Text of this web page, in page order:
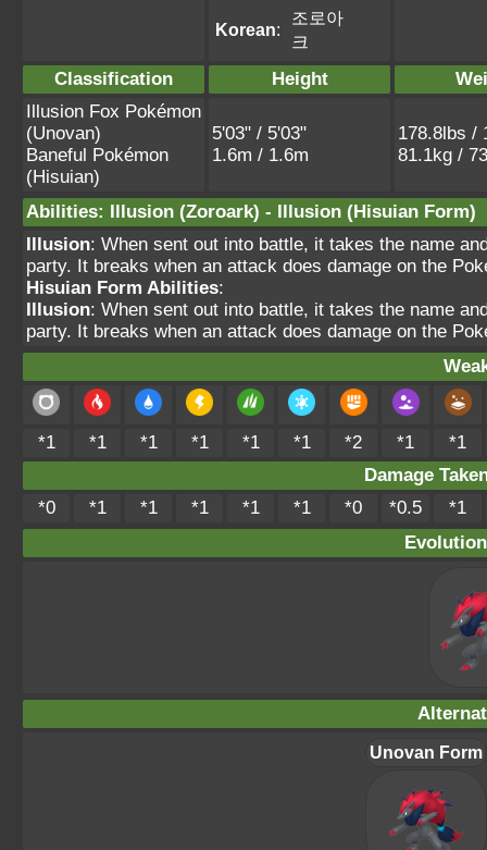
Korean:
조로아
크
Classification Height
Illusion Fox Pokémon
(Unovan)
Baneful Pokémon
(Hisuian)
5'03" / 5'03"
1.6m / 1.6m
178.8lbs /
81.1kg /
Abilities: Illusion (Zoroark) - Illusion (Hisuian Form)
Illusion: When sent out into battle, it takes the name
party. It breaks when an attack does damage on the
Hisuian Form Abilities:
Illusion: When sent out into battle, it takes the name
party. It breaks when an attack does damage on the
*1 *1 *1 *1 *1 *1 *2 *1
*1
Damage
*0
*1 *1 *1 *1 *1 *0 *0.5
*1
Unovan Form